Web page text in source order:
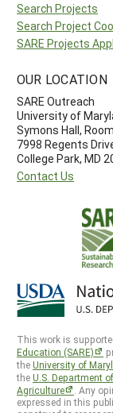
Search Projects
Search Project
SARE Projects
OUR LOCATION
SARE Outreach
University of
Symons Hall,
7998 Regents
College Park, MD
Contact Us
This work is
Education (SARE)
theUniversity of
theU.S. Department
Agriculture
. Any
expressed in this